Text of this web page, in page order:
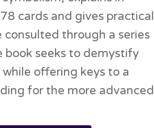
cards and gives practical
consulted through a series
book seeks to demystify
offering keys to a
for the more advanced